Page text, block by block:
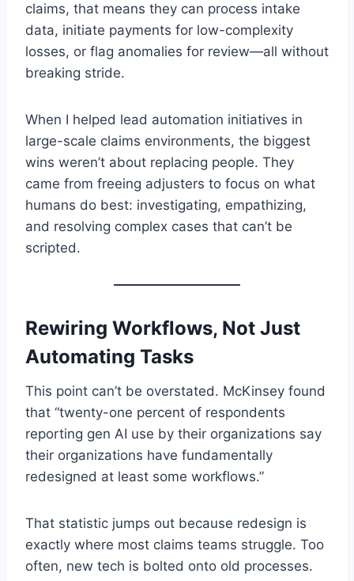
claims, that means they can process intake
data, initiate payments for low-complexity
losses, or flag anomalies for review—all without
breaking stride.
When I helped lead automation initiatives in
large-scale claims environments, the biggest
wins weren’t about replacing people. They
came from freeing adjusters to focus on what
humans do best: investigating, empathizing,
and resolving complex cases that can’t be
scripted.
Rewiring Workflows, Not Just
Automating Tasks
This point can’t be overstated. McKinsey found
that “twenty-one percent of respondents
reporting gen AI use by their organizations say
their organizations have fundamentally
redesigned at least some workflows.”
That statistic jumps out because redesign is
exactly where most claims teams struggle. Too
often, new tech is bolted onto old processes.